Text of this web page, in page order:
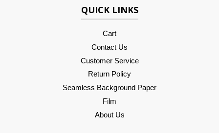
QUICK LINKS
Cart
Contact Us
Customer Service
Return Policy
Seamless Background Paper
Film
About Us